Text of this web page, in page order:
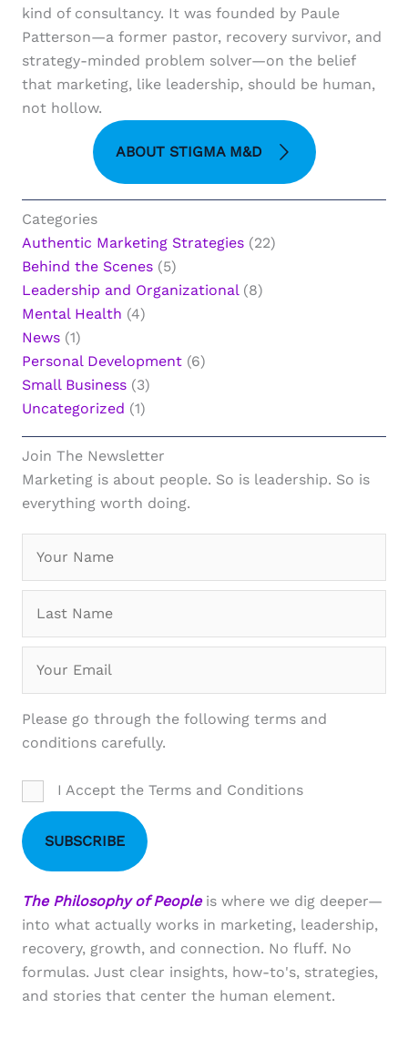
kind of consultancy. It was founded by Paule
Patterson—a former pastor, recovery survivor, and
strategy-minded problem solver—on the belief
that marketing, like leadership, should be human,
not hollow.
ABOUT STIGMA M&D
Categories
Authentic Marketing Strategies (22)
Behind the Scenes (5)
Leadership and Organizational(8)
Mental Health (4)
News (1)
Personal Development (6)
Small Business (3)
Uncategorized (1)
Join The Newsletter
Marketing is about people. So is leadership. So is
everything worth doing.
Please go through the following terms and
conditions carefully.
I Accept the Terms and Conditions
SUBSCRIBE
The Philosophy of People is where we dig deeper—
into what actually works in marketing, leadership,
recovery, growth, and connection. No fluff. No
formulas. Just clear insights, how-to's, strategies,
and stories that center the human element.